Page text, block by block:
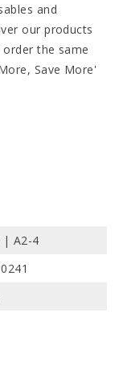
and
our products
the same
Save More'
| A2-4